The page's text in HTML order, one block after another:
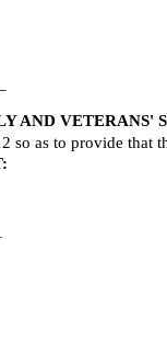
AND VETERANS'
as to provide